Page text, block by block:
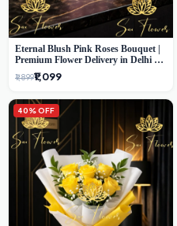
Eternal Blush Pink Roses Bouquet |
Premium Flower Delivery in Delhi by
SaiFlower
₹1,899₹1,099
40% OFF